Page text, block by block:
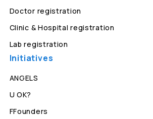
Doctor registration
Clinic & Hospital registration
Lab registration
Initiatives
ANGELS
U OK?
FFounders